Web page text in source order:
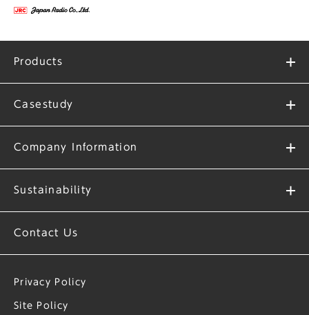
Products
Casestudy
Company Information
Sustainability
Contact Us
Privacy Policy
Site Policy